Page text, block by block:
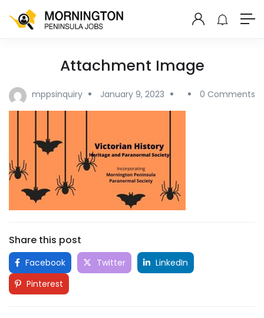
Attachment Image
mppsinquiry January 9, 2023 0 Comments
Share this post
Facebook Twitter
LinkedIn
Pinterest